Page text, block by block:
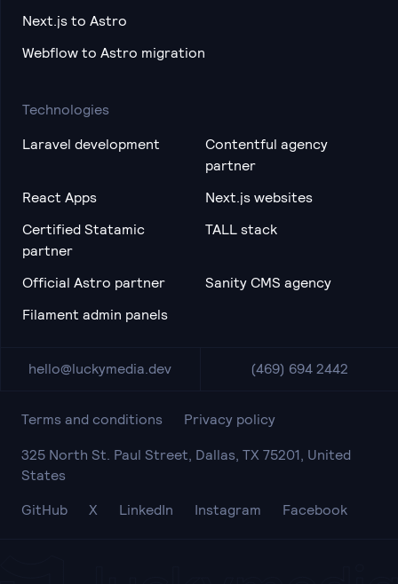
Next.js to Astro
Webflow to Astro migration
Technologies
Laravel development
Contentful agency
partner
React Apps
Next.js websites
Certified Statamic
partner
TALL stack
Official Astro partner
Sanity CMS agency
Filament admin panels
hello@luckymedia.dev (469) 694 2442
Terms and conditions
Privacy policy
325 North St. Paul Street, Dallas, TX 75201, United
States
GitHub
X LinkedIn Instagram Facebook